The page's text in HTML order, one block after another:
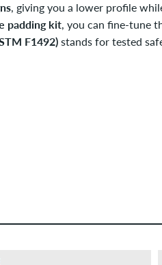
, giving you a lower profile
padding kit, you can fine-tune
F1492) stands for tested